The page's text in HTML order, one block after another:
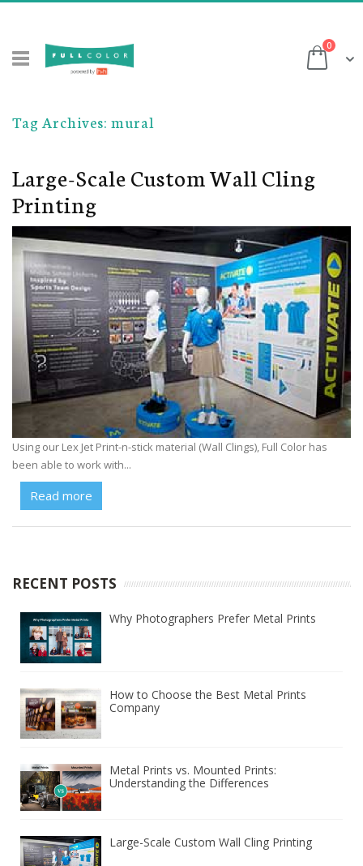
Content
Cart
0items
Tag Archives: mural
Large-Scale Custom Wall Cling
Printing
Using our Lex Jet Print-n-stick material (Wall Clings), Full Color has
been able to work with...
Read more
RECENT POSTS
Why Photographers Prefer Metal Prints
How to Choose the Best Metal Prints
Company
Metal Prints vs. Mounted Prints:
Understanding the Differences
Large-Scale Custom Wall Cling Printing